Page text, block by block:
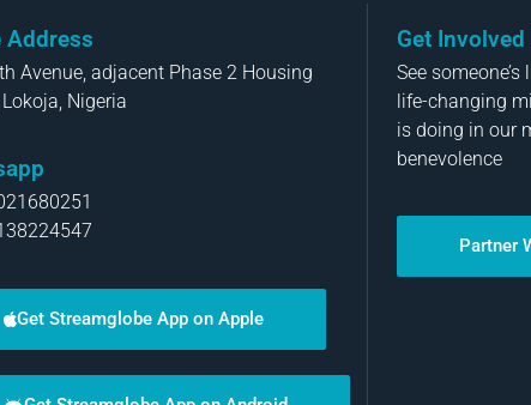
Address
Avenue, adjacent Phase 2 Housing
Nigeria
Get Streamglobe App on Apple
Get Involved
See
life-changing
is doing in our
benevolence
Partner